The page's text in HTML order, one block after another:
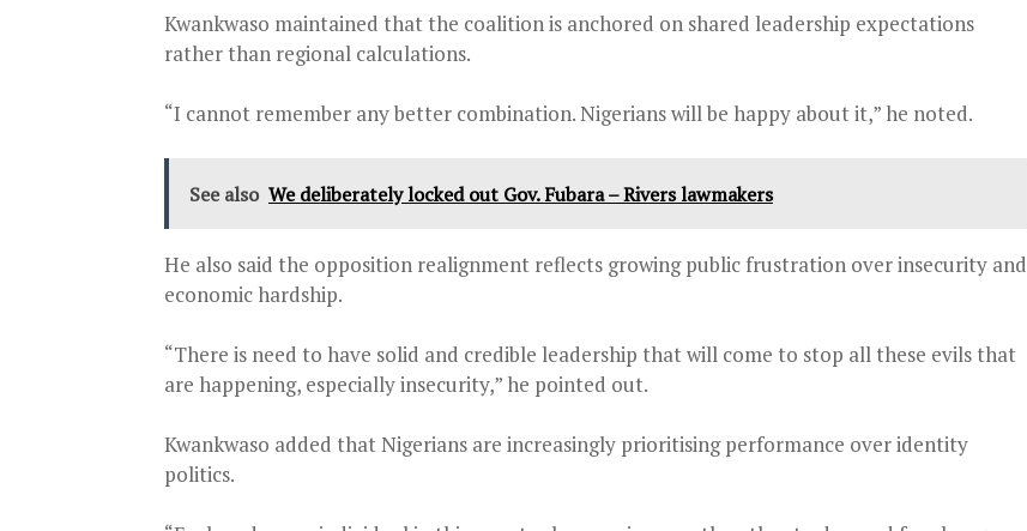
Kwankwaso maintained that the coalition is anchored on shared leadership expectations
rather than regional calculations.
“I cannot remember any better combination. Nigerians will be happy about it,” he noted.
See also We deliberately locked out Gov. Fubara – Rivers lawmakers
He also said the opposition realignment reflects growing public frustration over insecurity and
economic hardship.
“There is need to have solid and credible leadership that will come to stop all these evils that
are happening, especially insecurity,” he pointed out.
Kwankwaso added that Nigerians are increasingly prioritising performance over identity
politics.